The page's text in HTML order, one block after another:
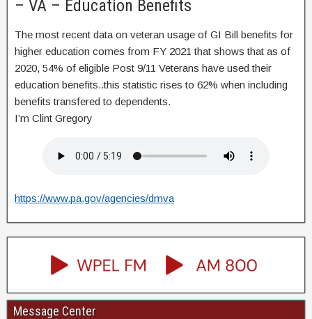
– VA – Education Benefits
The most recent data on veteran usage of GI Bill benefits for
higher education comes from FY 2021 that shows that as of
2020, 54% of eligible Post 9/11 Veterans have used their
education benefits..this statistic rises to 62% when including
benefits transfered to dependents.
I’m Clint Gregory
https://www.pa.gov/agencies/dmva
Message Center